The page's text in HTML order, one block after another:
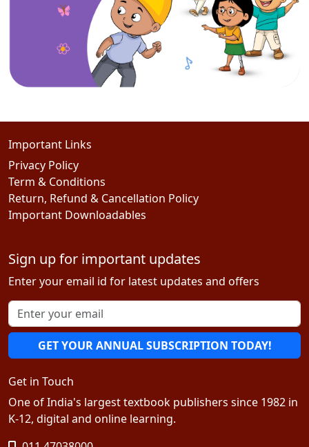
Important Links
Privacy Policy
Term & Conditions
Return, Refund & Cancellation Policy
Important Downloadables
Sign up for important updates
Enter your email id for latest updates and offers
GET YOUR ANNUAL SUBSCRIPTION TODAY!
Get in Touch
One of India's largest textbook publishers since 1982 in
K-12, digital and online learning.